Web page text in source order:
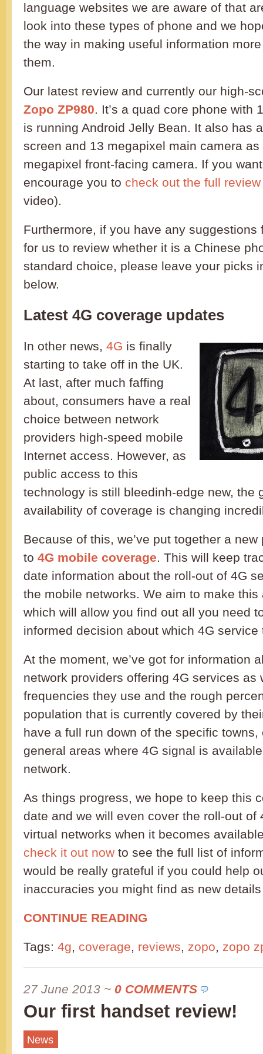
language websites we are aware of that
look into these types of phone and we
the way in making useful information
them.
Our latest review and currently our high-
Zopo ZP980. It’s a quad core phone with
is running Android Jelly Bean. It also has
screen and 13 megapixel main camera
megapixel front-facing camera. If you
encourage you to check out the full review
video).
Furthermore, if you have any suggestions
for us to review whether it is a Chinese
standard choice, please leave your picks
below.
Latest 4G coverage updates
In other news, 4G is finally
starting to take off in the UK.
At last, after much faffing
about, consumers have a real
choice between network
providers high-speed mobile
Internet access. However, as
public access to this
technology is still bleedinh-edge new, the
availability of coverage is changing
Because of this, we’ve put together a
to 4G mobile coverage. This will keep
date information about the roll-out of 4G
the mobile networks. We aim to make this
which will allow you find out all you need
informed decision about which 4G service
At the moment, we’ve got for information
network providers offering 4G services as
frequencies they use and the rough
population that is currently covered by
have a full run down of the specific
general areas where 4G signal is
network.
As things progress, we hope to keep this
date and we will even cover the roll-out of
virtual networks when it becomes
check it out now to see the full list of
would be really grateful if you could help
inaccuracies you might find as new
CONTINUE READING
Tags: 4g, coverage, reviews, zopo, zopo
27 June 2013 ~ 0 COMMENTS
Our first handset review!
News